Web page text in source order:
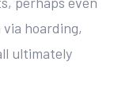
hoarding,
ultimately